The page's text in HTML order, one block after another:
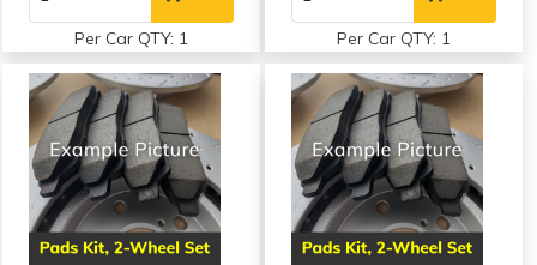
Per Car QTY: 1 Per Car QTY: 1